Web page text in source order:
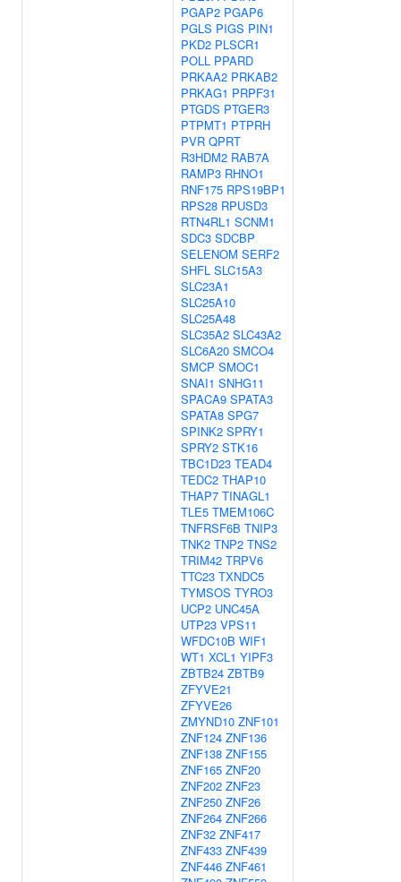
PGAP2 PGAP6
PGLS PIGS PIN1
PKD2 PLSCR1
POLL PPARD
PRKAA2 PRKAB2
PRKAG1 PRPF31
PTGDS PTGER3
PTPMT1 PTPRH
PVR QPRT
R3HDM2 RAB7A
RAMP3 RHNO1
RNF175 RPS19BP1
RPS28 RPUSD3
RTN4RL1 SCNM1
SDC3 SDCBP
SELENOM SERF2
SHFL SLC15A3
SLC23A1
SLC25A10
SLC25A48
SLC35A2 SLC43A2
SLC6A20 SMCO4
SMCP SMOC1
SNAI1 SNHG11
SPACA9 SPATA3
SPATA8 SPG7
SPINK2 SPRY1
SPRY2 STK16
TBC1D23 TEAD4
TEDC2 THAP10
THAP7 TINAGL1
TLE5 TMEM106C
TNFRSF6B TNIP3
TNK2 TNP2 TNS2
TRIM42 TRPV6
TTC23 TXNDC5
TYMSOS TYRO3
UCP2 UNC45A
UTP23 VPS11
WFDC10B WIF1
WT1 XCL1 YIPF3
ZBTB24 ZBTB9
ZFYVE21
ZFYVE26
ZMYND10 ZNF101
ZNF124 ZNF136
ZNF138 ZNF155
ZNF165 ZNF20
ZNF202 ZNF23
ZNF250 ZNF26
ZNF264 ZNF266
ZNF32 ZNF417
ZNF433 ZNF439
ZNF446 ZNF461